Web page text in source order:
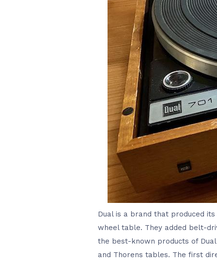
Dual is a brand that produced
wheel table. They added belt-
the best-known products of
and Thorens tables. The first